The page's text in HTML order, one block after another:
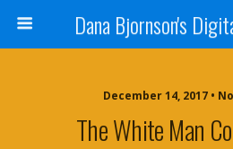
Dana Bjornson's
December 14, 2017 •
The White Man